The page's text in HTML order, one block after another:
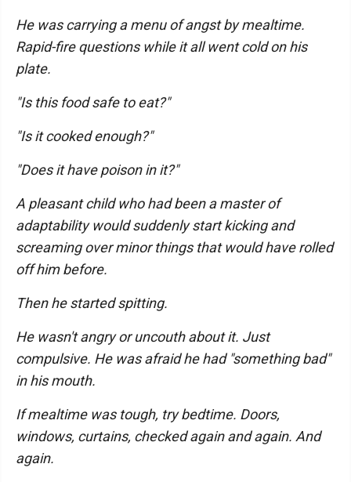
He was carrying a menu of angst by mealtime.
Rapid-fire questions while it all went cold on his
plate.
"Is this food safe to eat?"
"Is it cooked enough?"
"Does it have poison in it?"
A pleasant child who had been a master of
adaptability would suddenly start kicking and
screaming over minor things that would have rolled
off him before.
Then he started spitting.
He wasn't angry or uncouth about it. Just
compulsive. He was afraid he had "something bad"
in his mouth.
If mealtime was tough, try bedtime. Doors,
windows, curtains, checked again and again. And
again.